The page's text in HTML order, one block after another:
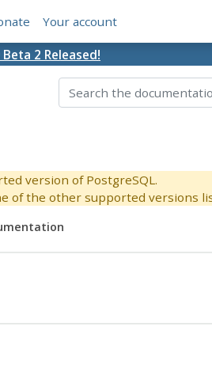
Your account
2 Released!
version of PostgreSQL.
of the other supported versions